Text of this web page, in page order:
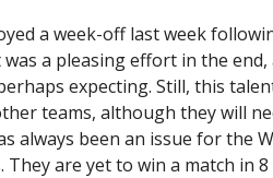
a week-off last week
a pleasing effort in the
expecting. Still, this
teams, although they will
always been an issue for the
They are yet to win a match in